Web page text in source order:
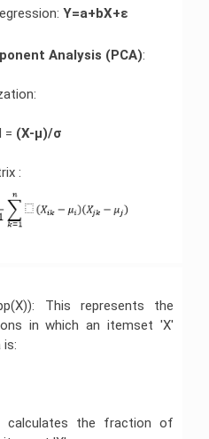
Y=a+bX+ε
Analysis (PCA):
= (X-μ)/σ
:
This represents the
in which an itemset 'X'
is:
calculates the fraction of